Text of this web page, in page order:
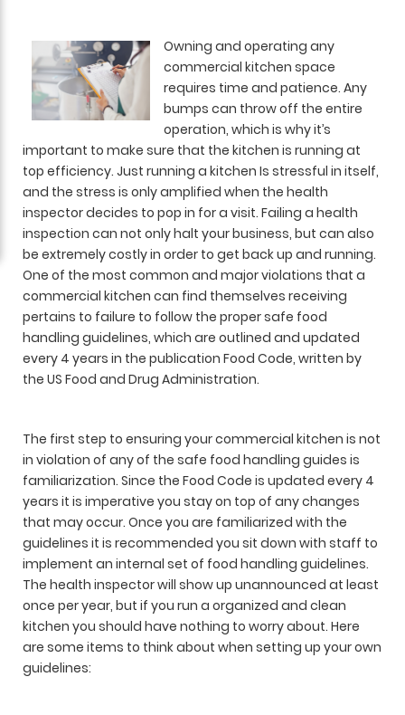
Owning and operating any
commercial kitchen space
requires time and patience. Any
bumps can throw off the entire
operation, which is why it’s
important to make sure that the kitchen is running at
top efficiency. Just running a kitchen Is stressful in itself,
and the stress is only amplified when the health
inspector decides to pop in for a visit. Failing a health
inspection can not only halt your business, but can also
be extremely costly in order to get back up and running.
One of the most common and major violations that a
commercial kitchen can find themselves receiving
pertains to failure to follow the proper safe food
handling guidelines, which are outlined and updated
every 4 years in the publication Food Code, written by
the US Food and Drug Administration.
The first step to ensuring your commercial kitchen is not
in violation of any of the safe food handling guides is
familiarization. Since the Food Code is updated every 4
years it is imperative you stay on top of any changes
that may occur. Once you are familiarized with the
guidelines it is recommended you sit down with staff to
implement an internal set of food handling guidelines.
The health inspector will show up unannounced at least
once per year, but if you run a organized and clean
kitchen you should have nothing to worry about. Here
are some items to think about when setting up your own
guidelines: